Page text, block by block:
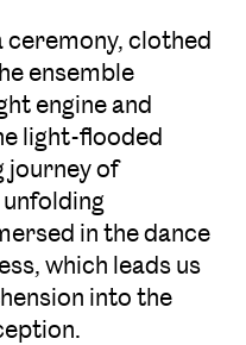
ceremony, clothed
ensemble
engine and
light-flooded
journey of
in the dance
which leads us
into the